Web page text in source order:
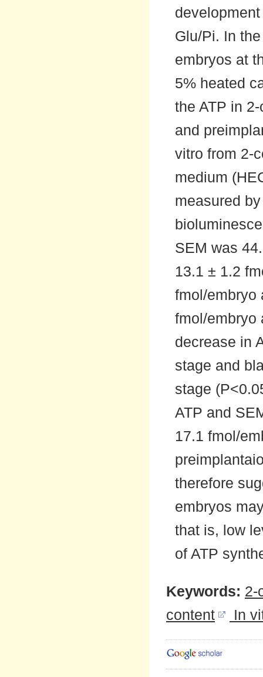
Glu/Pi. In
embryos at
5% heated
the ATP in
and
vitro from 2-
medium
measured
SEM was
13.1 ± 1.2
fmol/embryo
fmol/embryo
decrease in
stage and
stage
ATP and
17.1 fmol/
therefore
embryos
that is, low
of ATP
Keywords: 2-
content
In